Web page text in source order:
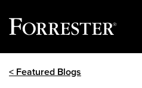
< Featured Blogs